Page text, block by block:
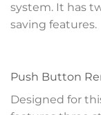
system. It has
saving features.
Push Button
Designed for